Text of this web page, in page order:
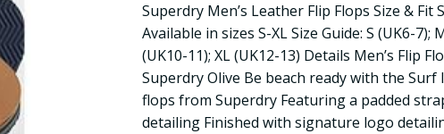
Superdry Men’s Leather Flip Flops Size & Fit
Available in sizes S-XL Size Guide: S (UK6-7);
(UK10-11); XL (UK12-13) Details Men’s Flip
Superdry Olive Be beach ready with the Surf
flops from Superdry Featuring a padded
detailing Finished with signature logo